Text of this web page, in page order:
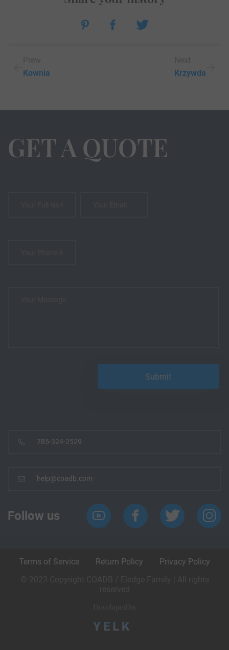
Kownia
Krzywda
GET A QUOTE
785-324-2529
help@coadb.com
Follow us
Terms of Service Return Policy
Privacy Policy